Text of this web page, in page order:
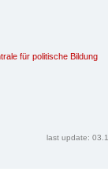
last update: